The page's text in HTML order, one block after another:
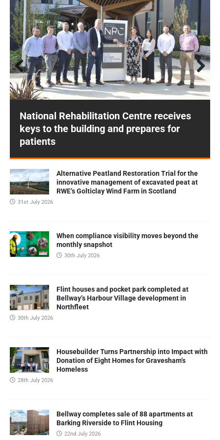
National Rehabilitation Centre receives
keys to the building and prepares for
patients
Prev
ious
Next
Alternative Peatland Restoration Trial for the
innovative management of excavated peat at
RWE’s Golticlay Wind Farm in Scotland
31st July 2026
When compliance visibility moves beyond the
monthly snapshot
30th July 2026
Flint houses and pocket park completed at
Bellway’s Harbour Village development in
Northfleet
30th July 2026
Housebuilder Turns Partnership into Impact with
Donation of Eight Homes for Gravesham’s
Homeless
28th July 2026
Bellway completes sale of 88 apartments at
Barking Riverside to Flint Housing
22nd July 2026